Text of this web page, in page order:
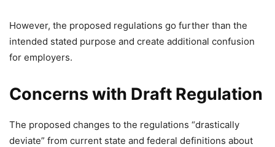
However, the proposed regulations go further than the
intended stated purpose and create additional confusion
for employers.
Concerns with Draft Regulation
The proposed changes to the regulations “drastically
deviate” from current state and federal definitions about